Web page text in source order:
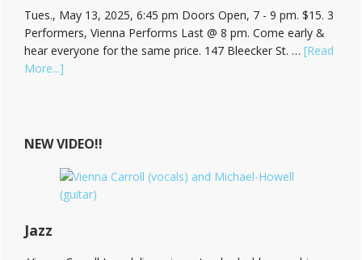
Tues., May 13, 2025, 6:45 pm Doors Open, 7 - 9 pm. $15. 3
Performers, Vienna Performs Last @ 8 pm. Come early &
hear everyone for the same price. 147 Bleecker St. … [Read
More...]
at
Bitter
End!
NEW VIDEO!!
Jazz